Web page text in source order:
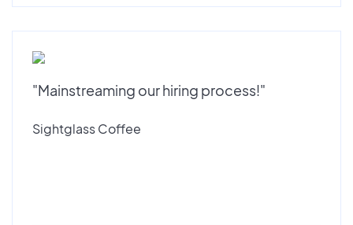
"Mainstreaming our hiring process!"
Sightglass Coffee